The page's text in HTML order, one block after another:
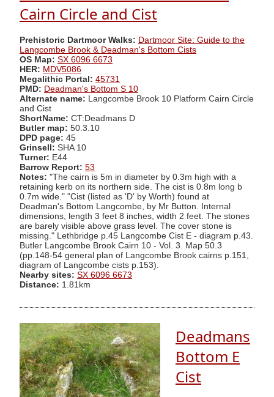
Cairn Circle and Cist
Prehistoric Dartmoor Walks: Dartmoor Site: Guide to the
Langcombe Brook & Deadman's Bottom Cists
OS Map: SX 6096 6673
HER: MDV5086
Megalithic Portal: 45731
PMD: Deadman's Bottom S 10
Alternate name: Langcombe Brook 10 Platform Cairn Circle
and Cist
ShortName: CT:Deadmans D
Butler map: 50.3.10
DPD page: 45
Grinsell: SHA 10
Turner: E44
Barrow Report: 53
Notes: "The cairn is 5m in diameter by 0.3m high with a
retaining kerb on its northern side. The cist is 0.8m long b
0.7m wide." "Cist (listed as 'D' by Worth) found at
Deadman's Bottom Langcombe, by Mr Button. Internal
dimensions, length 3 feet 8 inches, width 2 feet. The stones
are barely visible above grass level. The cover stone is
missing." Lethbridge p.45 Langcombe Cist E - diagram p.43.
Butler Langcombe Brook Cairn 10 - Vol. 3. Map 50.3
(pp.148-54 general plan of Langcombe Brook cairns p.151,
diagram of Langcombe cists p.153).
Nearby sites: SX 6096 6673
Distance: 1.81km
Deadmans
Bottom E
Cist